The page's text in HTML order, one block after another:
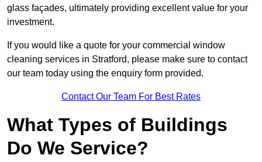
glass façades, ultimately providing excellent value for your
investment.
If you would like a quote for your commercial window
cleaning services in Stratford, please make sure to contact
our team today using the enquiry form provided.
Contact Our Team For Best Rates
What Types of Buildings
Do We Service?